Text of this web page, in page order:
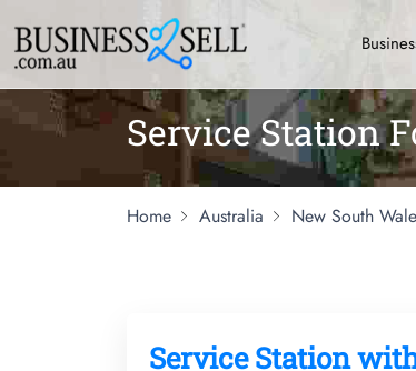
Service Station
Home Australia New South
Service Station